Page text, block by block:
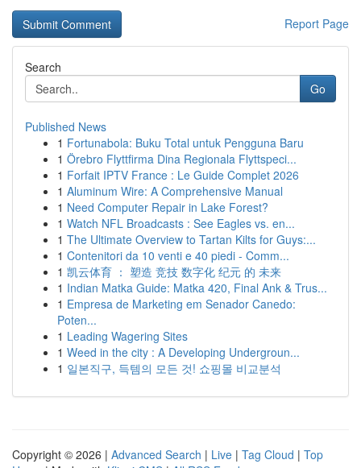
Report Page
Search
Go
Published News
1 Fortunabola: Buku Total untuk Pengguna Baru
1 Örebro Flyttfirma Dina Regionala Flyttspeci...
1 Forfait IPTV France : Le Guide Complet 2026
1 Aluminum Wire: A Comprehensive Manual
1 Need Computer Repair in Lake Forest?
1 Watch NFL Broadcasts : See Eagles vs. en...
1 The Ultimate Overview to Tartan Kilts for Guys:...
1 Contenitori da 10 venti e 40 piedi - Comm...
1 凯云体育 ： 塑造 竞技 数字化 纪元 的 未来
1 Indian Matka Guide: Matka 420, Final Ank & Trus...
1 Empresa de Marketing em Senador Canedo:
Poten...
1 Leading Wagering Sites
1 Weed in the city : A Developing Undergroun...
1 일본직구, 득템의 모든 것! 쇼핑몰 비교분석
Copyright © 2026 | Advanced Search | Live | Tag Cloud | Top